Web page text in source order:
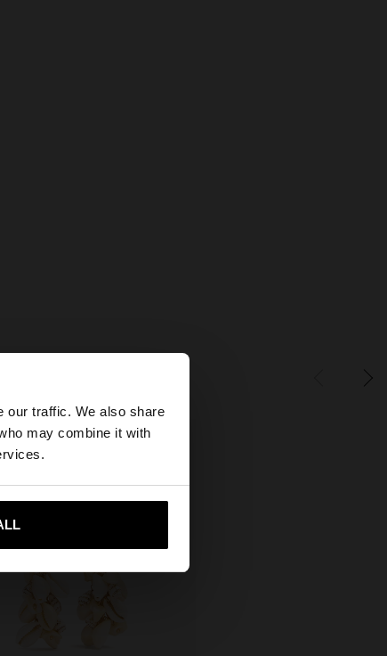
our traffic. We also share
may combine it with
×
website?
to United States